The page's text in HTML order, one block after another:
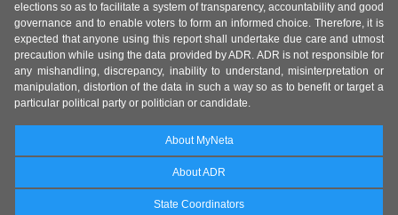
elections so as to facilitate a system of transparency, accountability and good
governance and to enable voters to form an informed choice. Therefore, it is
expected that anyone using this report shall undertake due care and utmost
precaution while using the data provided by ADR. ADR is not responsible for
any mishandling, discrepancy, inability to understand, misinterpretation or
manipulation, distortion of the data in such a way so as to benefit or target a
particular political party or politician or candidate.
About MyNeta
About ADR
State Coordinators